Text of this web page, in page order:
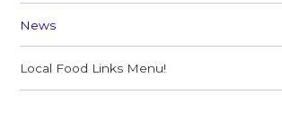
News
Local Food Links Menu!